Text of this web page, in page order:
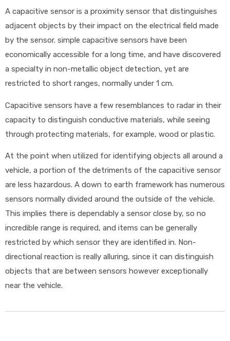
A capacitive sensor is a proximity sensor that distinguishes
adjacent objects by their impact on the electrical field made
by the sensor. simple capacitive sensors have been
economically accessible for a long time, and have discovered
a specialty in non-metallic object detection, yet are
restricted to short ranges, normally under 1 cm.
Capacitive sensors have a few resemblances to radar in their
capacity to distinguish conductive materials, while seeing
through protecting materials, for example, wood or plastic.
At the point when utilized for identifying objects all around a
vehicle, a portion of the detriments of the capacitive sensor
are less hazardous. A down to earth framework has numerous
sensors normally divided around the outside of the vehicle.
This implies there is dependably a sensor close by, so no
incredible range is required, and items can be generally
restricted by which sensor they are identified in. Non-
directional reaction is really alluring, since it can distinguish
objects that are between sensors however exceptionally
near the vehicle.